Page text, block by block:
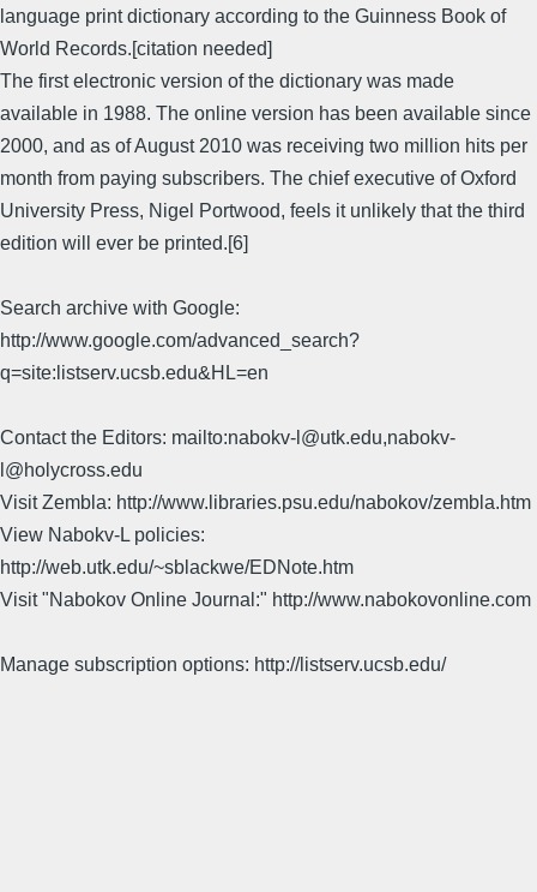
language print dictionary according to the Guinness Book of
World Records.[citation needed]
The first electronic version of the dictionary was made
available in 1988. The online version has been available since
2000, and as of August 2010 was receiving two million hits per
month from paying subscribers. The chief executive of Oxford
University Press, Nigel Portwood, feels it unlikely that the third
edition will ever be printed.[6]
Search archive with Google:
http://www.google.com/advanced_search?
q=site:listserv.ucsb.edu&HL=en
Contact the Editors: mailto:nabokv-l@utk.edu,nabokv-
l@holycross.edu
Visit Zembla: http://www.libraries.psu.edu/nabokov/zembla.htm
View Nabokv-L policies:
http://web.utk.edu/~sblackwe/EDNote.htm
Visit "Nabokov Online Journal:" http://www.nabokovonline.com
Manage subscription options: http://listserv.ucsb.edu/